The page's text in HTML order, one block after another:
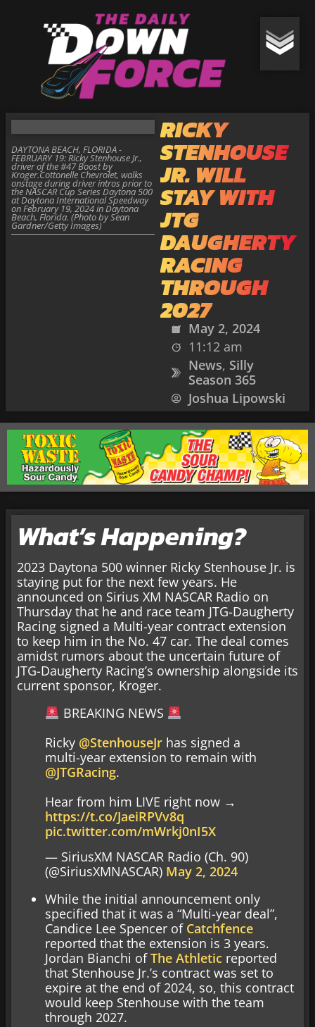
RICKY
STENHOUSE
JR. WILL
STAY WITH
JTG
DAUGHERTY
RACING
THROUGH
2027
May 2, 2024
11:12 am
News, Silly
Season 365
Joshua Lipowski
DAYTONA BEACH, FLORIDA -
FEBRUARY 19: Ricky Stenhouse Jr.,
driver of the #47 Boost by
Kroger.Cottonelle Chevrolet, walks
onstage during driver intros prior to
the NASCAR Cup Series Daytona 500
at Daytona International Speedway
on February 19, 2024 in Daytona
Beach, Florida. (Photo by Sean
Gardner/Getty Images)
What’s Happening?
2023 Daytona 500 winner Ricky Stenhouse Jr. is
staying put for the next few years. He
announced on Sirius XM NASCAR Radio on
Thursday that he and race team JTG-Daugherty
Racing signed a Multi-year contract extension
to keep him in the No. 47 car. The deal comes
amidst rumors about the uncertain future of
JTG-Daugherty Racing’s ownership alongside its
current sponsor, Kroger.
BREAKING NEWS
Ricky @StenhouseJr has signed a
multi-year extension to remain with
@JTGRacing.
Hear from him LIVE right now →
https://t.co/JaeiRPVv8q
pic.twitter.com/mWrkj0nI5X
— SiriusXM NASCAR Radio (Ch. 90)
(@SiriusXMNASCAR) May 2, 2024
While the initial announcement only
specified that it was a “Multi-year deal”,
Candice Lee Spencer of Catchfence
reported that the extension is 3 years.
Jordan Bianchi ofThe Athletic reported
that Stenhouse Jr.’s contract was set to
expire at the end of 2024, so, this contract
would keep Stenhouse with the team
through 2027.